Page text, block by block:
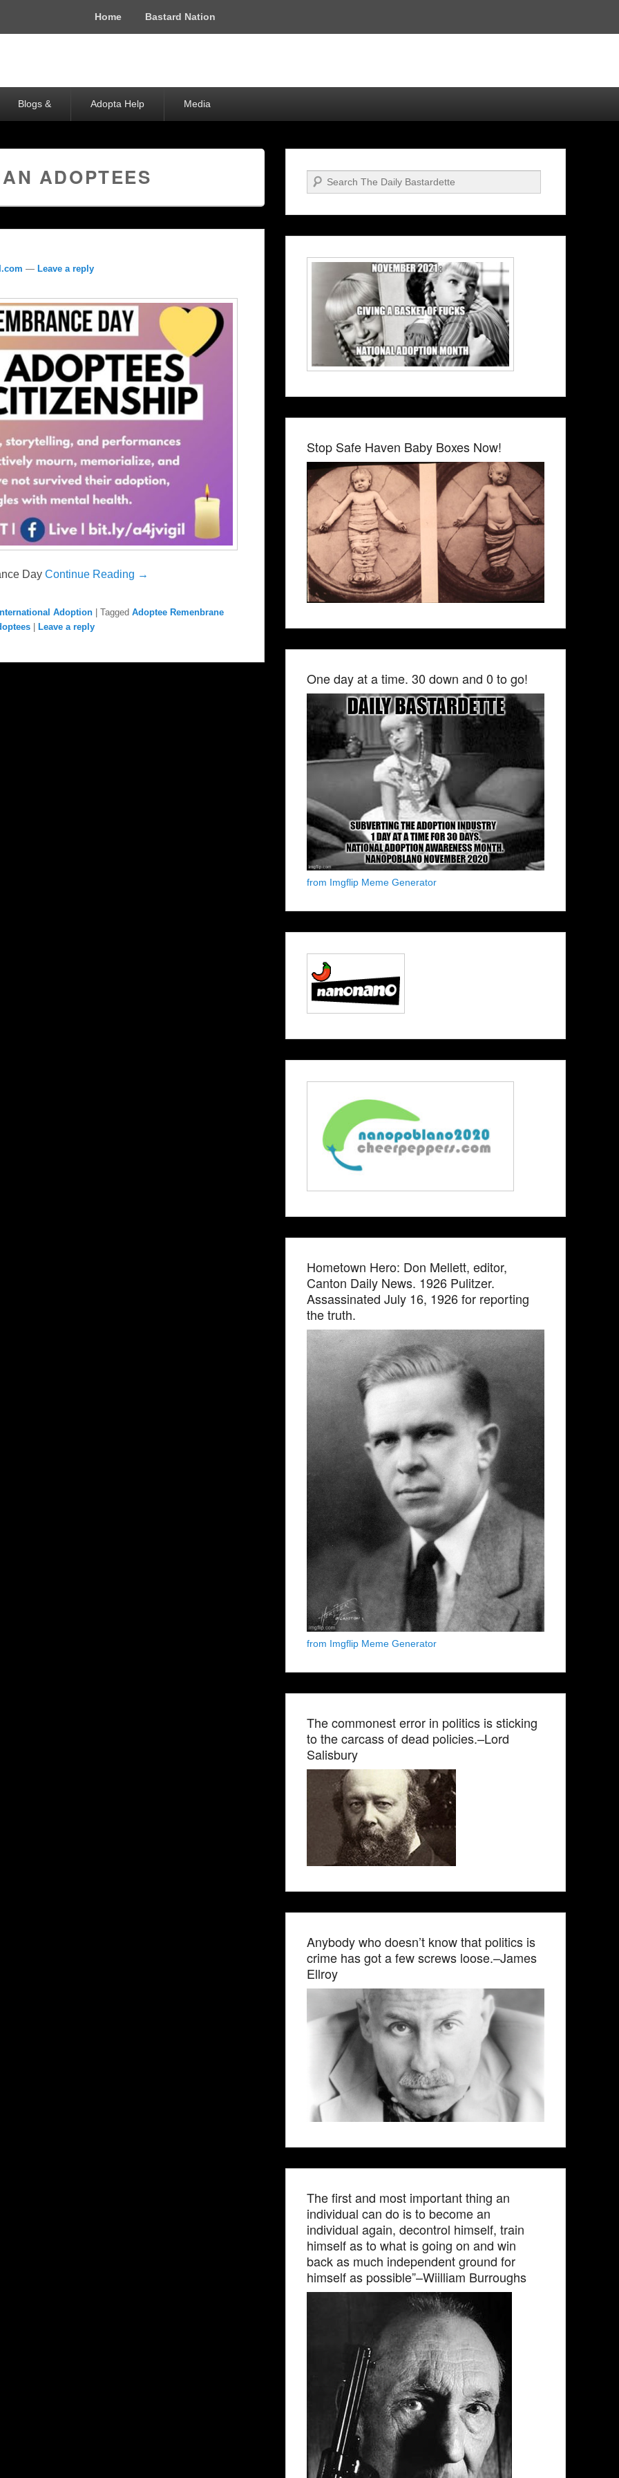
Home Bastard Nation
Blogs & Adopta Help Media
ADOPTEES
— Leave a reply
Day Continue Reading →
International Adoption Tagged Adoptee Remenbrane
Leave a reply
Search
Stop Safe Haven Baby Boxes Now!
One day at a time. 30 down and 0 to go!
from Imgflip Meme Generator
Hometown Hero: Don Mellett, editor,
Canton Daily News. 1926 Pulitzer.
Assassinated July 16, 1926 for reporting
the truth.
from Imgflip Meme Generator
The commonest error in politics is sticking
to the carcass of dead policies.–Lord
Salisbury
Anybody who doesn’t know that politics is
crime has got a few screws loose.–James
Ellroy
The first and most important thing an
individual can do is to become an
individual again, decontrol himself, train
himself as to what is going on and win
back as much independent ground for
himself as possible”–Wiilliam Burroughs